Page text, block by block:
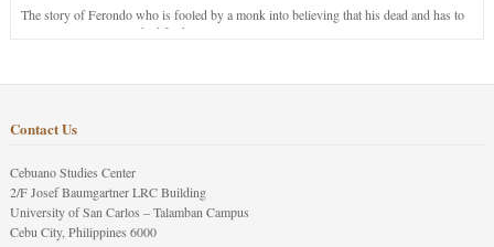
The story of Ferondo who is fooled by a monk into believing that his dead and has to
stay in purgatory punished for his jealous nature.
Contact Us
Cebuano Studies Center
2/F Josef Baumgartner LRC Building
University of San Carlos – Talamban Campus
Cebu City, Philippines 6000